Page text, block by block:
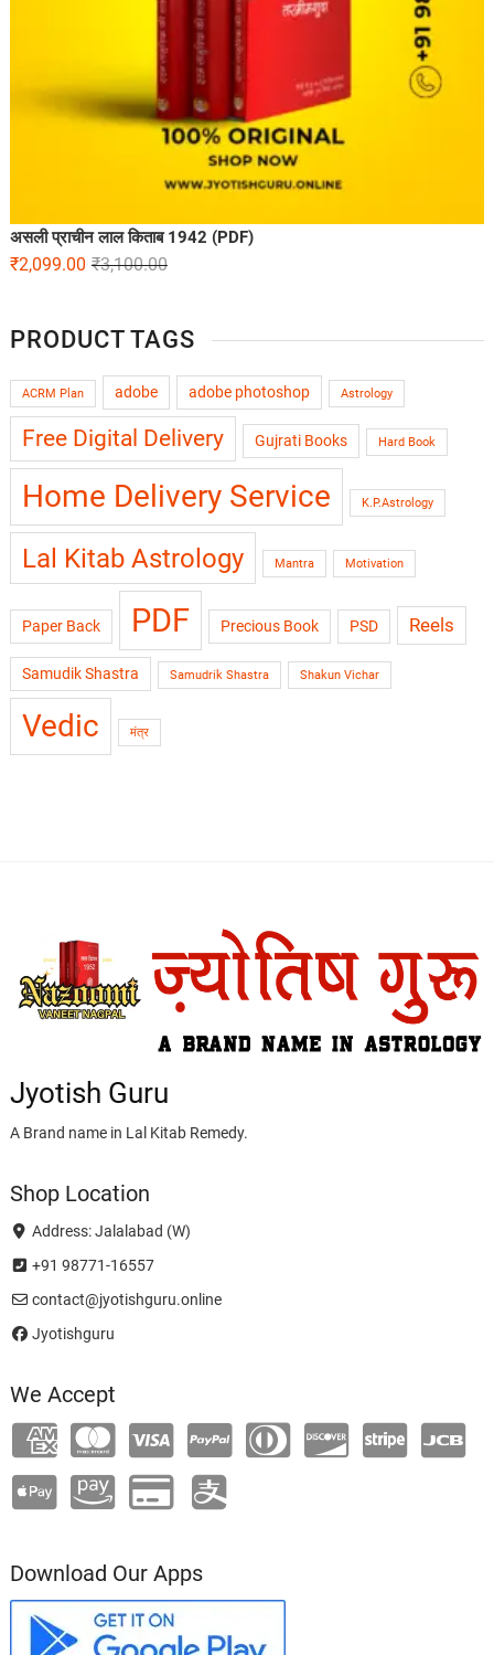
असली प्राचीन लाल किताब 1942 (PDF)
₹3,100.00
₹2,099.00
PRODUCT TAGS
ACRM Plan adobe adobe photoshop Astrology
Free Digital Delivery Gujrati Books Hard Book
Home Delivery Service K.P.Astrology
Lal Kitab Astrology Mantra Motivation
Paper Back PDF Precious Book PSD Reels
Samudik Shastra Samudrik Shastra Shakun Vichar
Vedic मंत्र
Jyotish Guru
A Brand name in Lal Kitab Remedy.
Shop Location
Address: Jalalabad (W)
+91 98771-16557
contact@jyotishguru.online
Jyotishguru
We Accept
Download Our Apps